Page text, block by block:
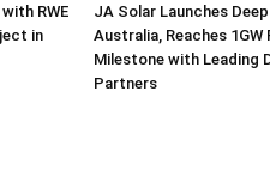
RWE
in
JA Solar Launches
Australia, Reaches
Milestone with Leading
Partners